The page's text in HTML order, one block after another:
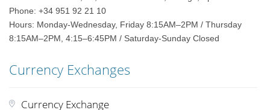
Phone: +34 951 92 21 10
Hours: Monday-Wednesday, Friday 8:15AM–2PM / Thursday
8:15AM–2PM, 4:15–6:45PM / Saturday-Sunday Closed
Currency Exchanges
Currency Exchange